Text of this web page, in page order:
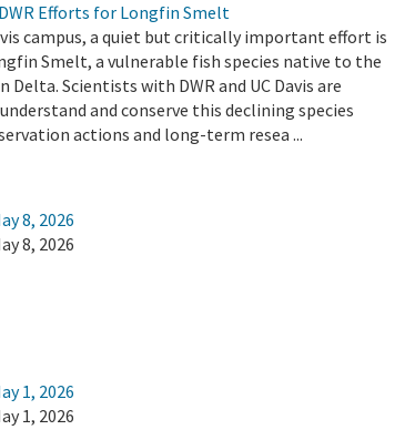
Efforts for Longfin Smelt
campus, a quiet but critically important effort is
Smelt, a vulnerable fish species native to the
Delta. Scientists with DWR and UC Davis are
and conserve this declining species
actions and long-term resea ...
8, 2026
8, 2026
1, 2026
1, 2026